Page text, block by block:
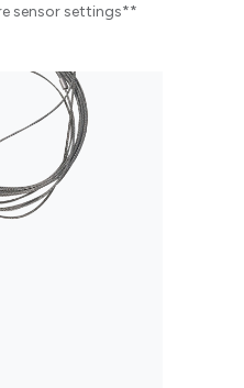
sensor settings**